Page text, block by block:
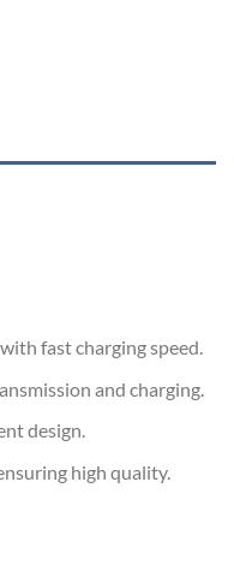
fast charging speed.
and charging.
design.
high quality.